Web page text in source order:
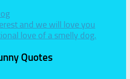
and we will love you
love of a smelly dog.
Quotes